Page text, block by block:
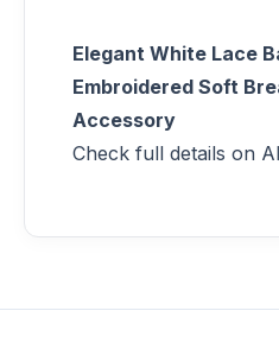
Elegant White Lace
Embroidered Soft
Accessory
Check full details on